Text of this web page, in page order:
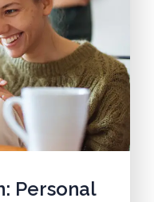
Personal